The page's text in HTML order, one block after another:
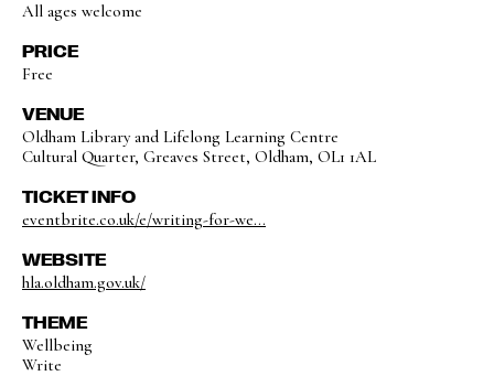
All ages welcome
PRICE
Free
VENUE
Oldham Library and Lifelong Learning Centre
Cultural Quarter, Greaves Street, Oldham, OL1 1AL
TICKET INFO
eventbrite.co.uk/e/writing-for-we...
WEBSITE
hla.oldham.gov.uk/
THEME
Wellbeing
Write